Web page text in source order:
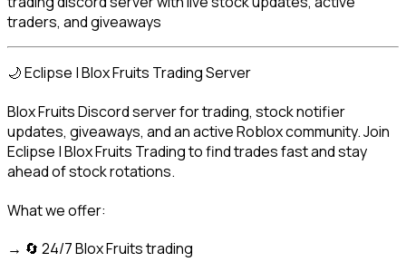
traders, and giveaways
🌙 Eclipse | Blox Fruits Trading Server
Blox Fruits Discord server for trading, stock notifier
updates, giveaways, and an active Roblox community. Join
Eclipse | Blox Fruits Trading to find trades fast and stay
ahead of stock rotations.
What we offer:
→ 🔄 24/7 Blox Fruits trading